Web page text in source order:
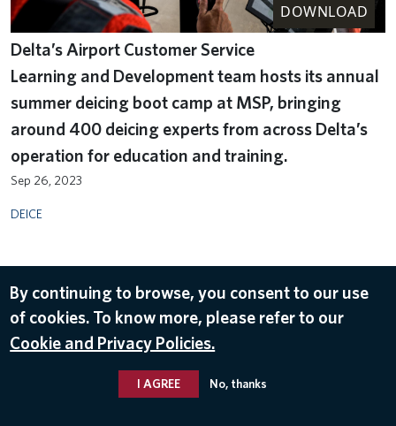
DOWNLOAD
Delta’s Airport Customer Service
Learning and Development team hosts its annual
summer deicing boot camp at MSP, bringing
around 400 deicing experts from across Delta’s
operation for education and training.
Sep 26, 2023
DEICE
By continuing to browse, you consent to our use
of cookies. To know more, please refer to our
Cookie and Privacy Policies.
I AGREE No, thanks